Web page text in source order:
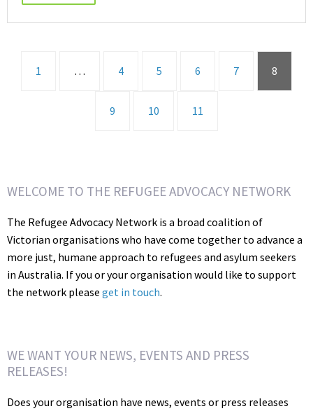
1 … 4 5 6 7 8
9 10 11
WELCOME TO THE REFUGEE ADVOCACY NETWORK
The Refugee Advocacy Network is a broad coalition of
Victorian organisations who have come together to advance a
more just, humane approach to refugees and asylum seekers
in Australia. If you or your organisation would like to support
the network please get in touch.
WE WANT YOUR NEWS, EVENTS AND PRESS
RELEASES!
Does your organisation have news, events or press releases